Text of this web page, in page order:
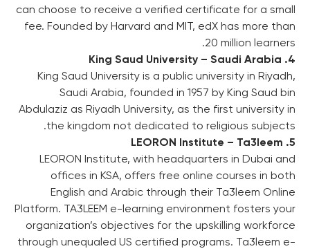
can choose to receive a verified certificate for a small
fee. Founded by Harvard and MIT, edX has more than
20 million learners.
4. King Saud University – Saudi Arabia
King Saud University is a public university in Riyadh,
Saudi Arabia, founded in 1957 by King Saud bin
Abdulaziz as Riyadh University, as the first university in
the kingdom not dedicated to religious subjects.
5. LEORON Institute – Ta3leem
LEORON Institute, with headquarters in Dubai and
offices in KSA, offers free online courses in both
English and Arabic through their Ta3leem Online
Platform. TA3LEEM e-learning environment fosters your
organization’s objectives for the upskilling workforce
through unequaled US certified programs. Ta3leem e-